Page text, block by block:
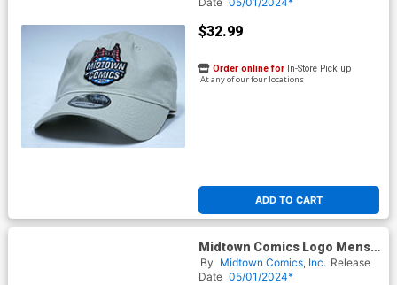
$32.99
ADD TO CART
Order online for In-Store Pick up
At any of our four locations
Midtown Comics Logo Mens
Black Buckle Strap Cap
Powered By New Era
By Midtown Comics, Inc. Release
Date 05/01/2024*